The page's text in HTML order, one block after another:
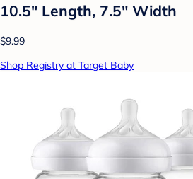
10.5" Length, 7.5" Width
$9.99
Shop Registry at Target Baby